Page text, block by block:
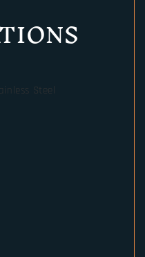
Steel